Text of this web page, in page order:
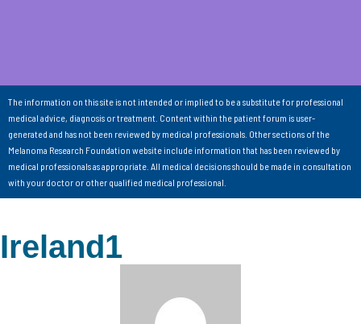
The information on this site is not intended or implied to be a substitute for professional
medical advice, diagnosis or treatment. Content within the patient forum is user-
generated and has not been reviewed by medical professionals. Other sections of the
Melanoma Research Foundation website include information that has been reviewed by
medical professionals as appropriate. All medical decisions should be made in consultation
with your doctor or other qualified medical professional.
Ireland1